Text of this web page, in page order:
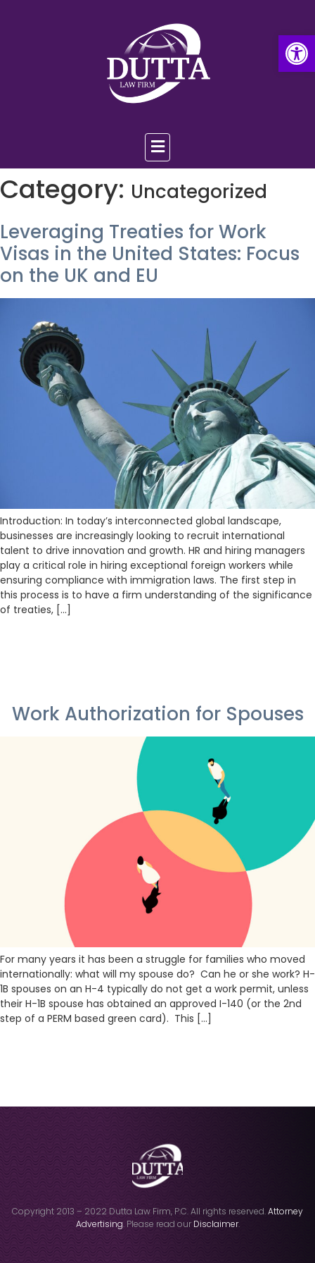
Category: Uncategorized
Leveraging Treaties for Work
Visas in the United States: Focus
on the UK and EU
Introduction: In today’s interconnected global landscape,
businesses are increasingly looking to recruit international
talent to drive innovation and growth. HR and hiring managers
play a critical role in hiring exceptional foreign workers while
ensuring compliance with immigration laws. The first step in
this process is to have a firm understanding of the significance
of treaties, […]
Work Authorization for Spouses
For many years it has been a struggle for families who moved
internationally: what will my spouse do? Can he or she work? H-
1B spouses on an H-4 typically do not get a work permit, unless
their H-1B spouse has obtained an approved I-140 (or the 2nd
step of a PERM based green card). This […]
Copyright 2013 – 2022 Dutta Law Firm, P.C. All rights reserved.Attorney
Advertising. Please read our Disclaimer.